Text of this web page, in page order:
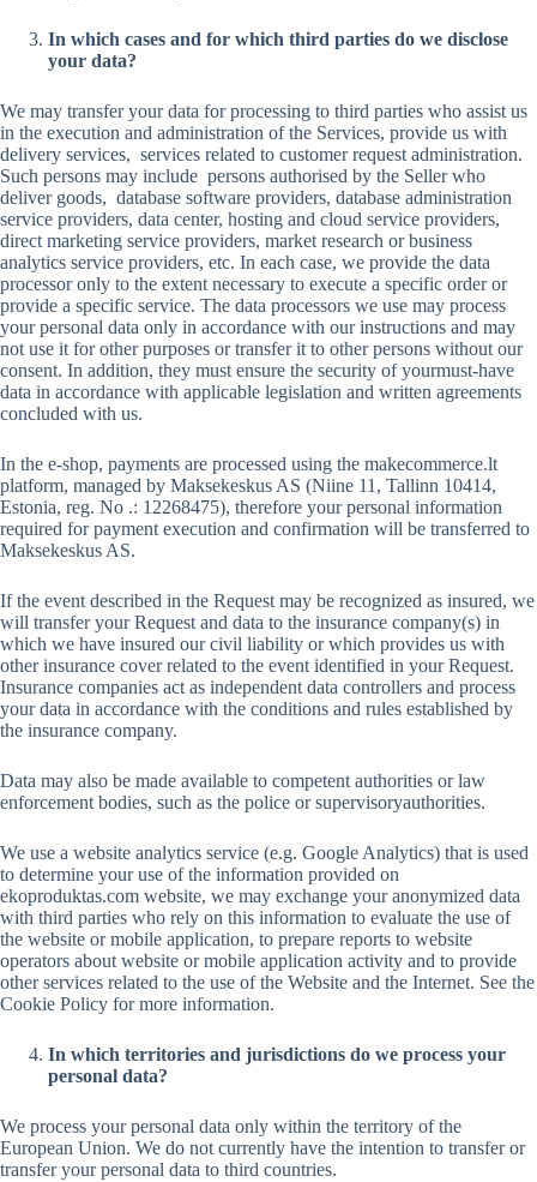
In which cases and for which third parties do we disclose
your data?
We may transfer your data for processing to third parties who assist us
in the execution and administration of the Services, provide us with
delivery services, services related to customer request administration.
Such persons may include persons authorised by the Seller who
deliver goods, database software providers, database administration
service providers, data center, hosting and cloud service providers,
direct marketing service providers, market research or business
analytics service providers, etc. In each case, we provide the data
processor only to the extent necessary to execute a specific order or
provide a specific service. The data processors we use may process
your personal data only in accordance with our instructions and may
not use it for other purposes or transfer it to other persons without our
consent. In addition, they must ensure the security of yourmust-have
data in accordance with applicable legislation and written agreements
concluded with us.
In the e-shop, payments are processed using the makecommerce.lt
platform, managed by Maksekeskus AS (Niine 11, Tallinn 10414,
Estonia, reg. No .: 12268475), therefore your personal information
required for payment execution and confirmation will be transferred to
Maksekeskus AS.
If the event described in the Request may be recognized as insured, we
will transfer your Request and data to the insurance company(s) in
which we have insured our civil liability or which provides us with
other insurance cover related to the event identified in your Request.
Insurance companies act as independent data controllers and process
your data in accordance with the conditions and rules established by
the insurance company.
Data may also be made available to competent authorities or law
enforcement bodies, such as the police or supervisoryauthorities.
We use a website analytics service (e.g. Google Analytics) that is used
to determine your use of the information provided on
ekoproduktas.com website, we may exchange your anonymized data
with third parties who rely on this information to evaluate the use of
the website or mobile application, to prepare reports to website
operators about website or mobile application activity and to provide
other services related to the use of the Website and the Internet. See the
Cookie Policy for more information.
In which territories and jurisdictions do we process your
personal data?
We process your personal data only within the territory of the
European Union. We do not currently have the intention to transfer or
transfer your personal data to third countries.